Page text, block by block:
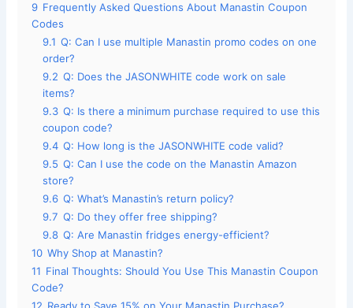
9 Frequently Asked Questions About Manastin Coupon
Codes
9.1 Q: Can I use multiple Manastin promo codes on one
order?
9.2 Q: Does the JASONWHITE code work on sale
items?
9.3 Q: Is there a minimum purchase required to use this
coupon code?
9.4 Q: How long is the JASONWHITE code valid?
9.5 Q: Can I use the code on the Manastin Amazon
store?
9.6 Q: What’s Manastin’s return policy?
9.7 Q: Do they offer free shipping?
9.8 Q: Are Manastin fridges energy-efficient?
10 Why Shop at Manastin?
11 Final Thoughts: Should You Use This Manastin Coupon
Code?